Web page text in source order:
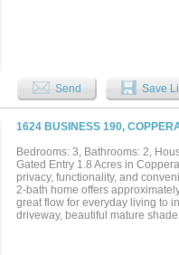
Send Save
1624 BUSINESS 190,
Bedrooms: 3, Bathrooms: 2,
Gated Entry 1.8 Acres in
privacy, functionality, and
2-bath home offers
great flow for everyday living to
driveway, beautiful mature